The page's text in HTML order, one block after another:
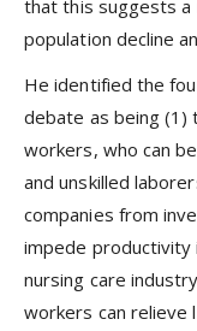
that this suggests
population decline
He identified the
debate as being (1)
workers, who can
and unskilled
companies from
impede productivity
nursing care
workers can relieve